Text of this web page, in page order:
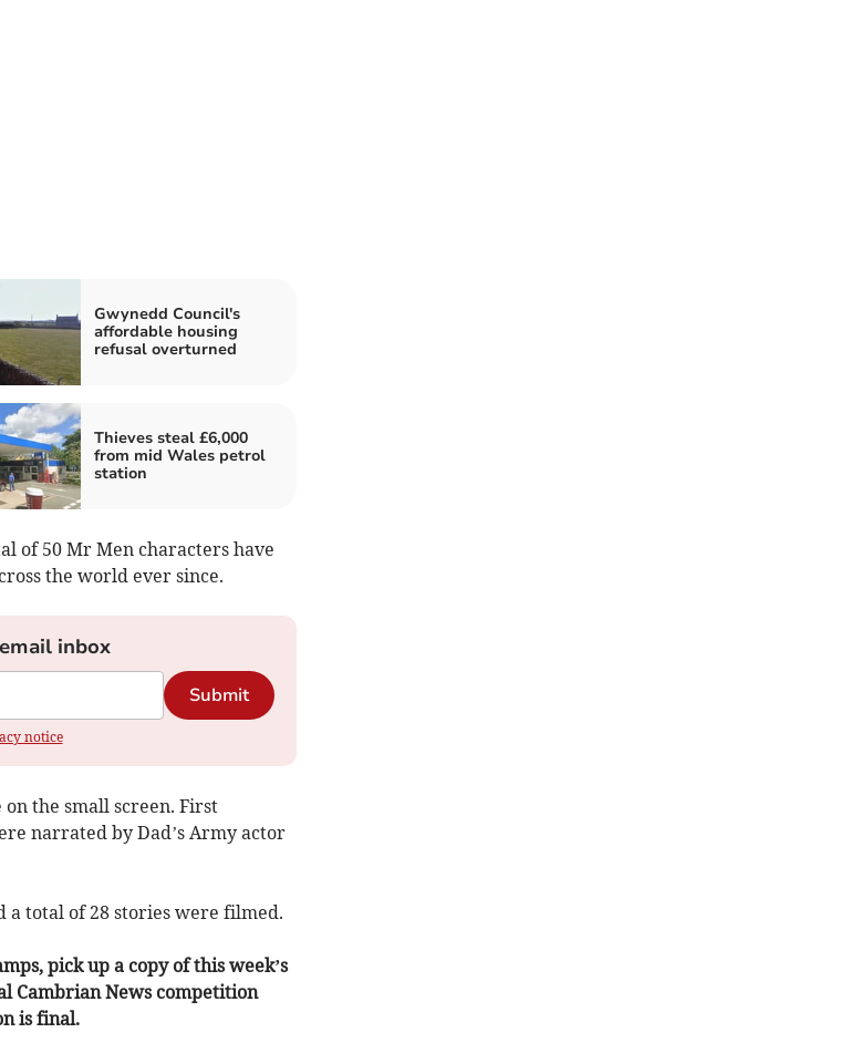
Gwynedd Council's
affordable housing
refusal overturned
Thieves steal £6,000
from mid Wales petrol
station
of 50 Mr Men characters have
the world ever since.
inbox
Submit
notice
the small screen. First
narrated by Dad’s Army actor
total of 28 stories were filmed.
pick up a copy of this week’s
Cambrian News competition
is final.